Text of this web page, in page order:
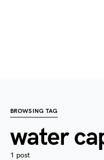
BROWSING TAG
water
1 post